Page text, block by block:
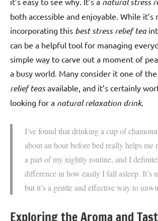
both accessible and enjoyable. While it’s
incorporating this best stress relief tea
can be a helpful tool for managing
simple way to carve out a moment of
a busy world. Many consider it one of the
relief teasavailable, and it’s certainly
looking for a natural relaxation drink.
I’ve found that drinking a cup of
about an hour before bed really helps me
a part of my nightly routine, and I
difference in how easily I fall asleep. It’s
but it’s a gentle and effective way to
Exploring the Aroma and